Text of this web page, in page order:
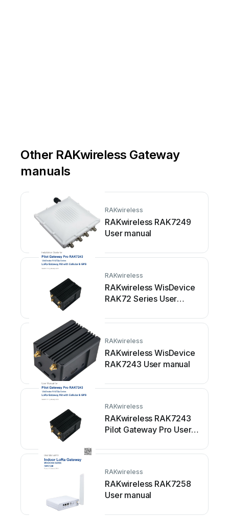
Other RAKwireless Gateway
manuals
RAKwireless
RAKwireless RAK7249
User manual
RAKwireless
RAKwireless WisDevice
RAK72 Series User
RAKwireless
RAKwireless WisDevice
RAK7243 User manual
RAKwireless
RAKwireless RAK7243
Pilot Gateway Pro User
RAKwireless
RAKwireless RAK7258
User manual